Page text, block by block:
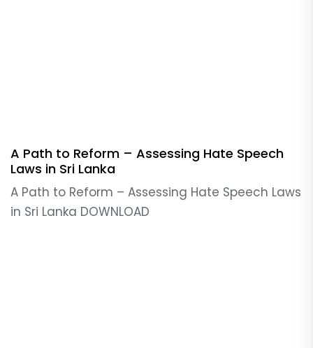
A Path to Reform – Assessing Hate Speech
Laws in Sri Lanka
A Path to Reform – Assessing Hate Speech Laws
in Sri Lanka DOWNLOAD